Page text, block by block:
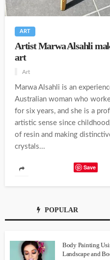
ART
Artist Marwa Alsahli
art
Art
Marwa Alsahli is an
Australian woman who
for six years, and she is a
artistic sense since
of resin and making
crystals...
Save
POPULAR
Body Painting
Landscape and